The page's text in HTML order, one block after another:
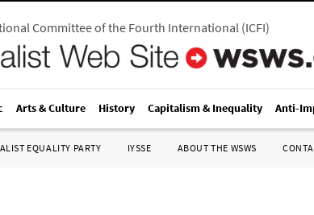
Committee of the Fourth International(ICFI)
Arts & Culture History Capitalism & Inequality Anti-
EQUALITY PARTY IYSSE ABOUT THE WSWS